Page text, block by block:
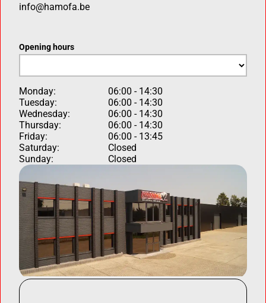
info@hamofa.be
Opening hours
Monday:
06:00 - 14:30
Tuesday:
06:00 - 14:30
Wednesday:
06:00 - 14:30
Thursday:
06:00 - 14:30
Friday:
06:00 - 13:45
Saturday:
Closed
Sunday:
Closed